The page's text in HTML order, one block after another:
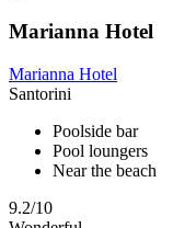
Marianna Hotel
Marianna Hotel
Santorini
Poolside bar
Pool loungers
Near the beach
9.2/10